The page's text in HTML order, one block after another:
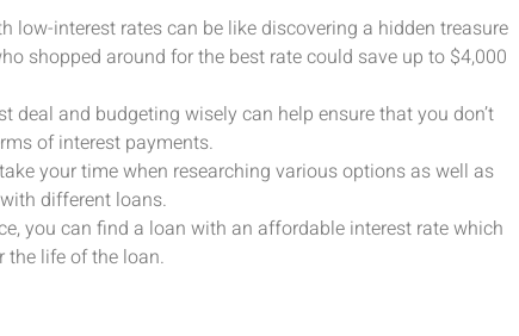
low-interest rates can be like discovering a hidden treasure
shopped around for the best rate could save up to $4,000
deal and budgeting wisely can help ensure that you don’t
of interest payments.
your time when researching various options as well as
different loans.
you can find a loan with an affordable interest rate which
the life of the loan.